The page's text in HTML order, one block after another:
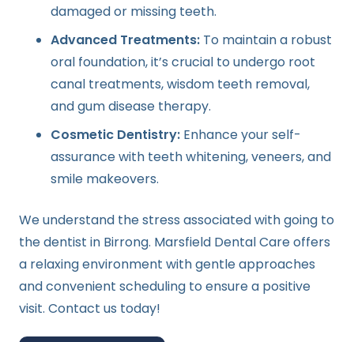
damaged or missing teeth.
Advanced Treatments: To maintain a robust
oral foundation, it’s crucial to undergo root
canal treatments, wisdom teeth removal,
and gum disease therapy.
Cosmetic Dentistry: Enhance your self-
assurance with teeth whitening, veneers, and
smile makeovers.
We understand the stress associated with going to
the dentist in Birrong. Marsfield Dental Care offers
a relaxing environment with gentle approaches
and convenient scheduling to ensure a positive
visit. Contact us today!